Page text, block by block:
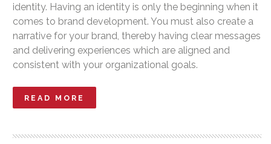
identity. Having an identity is only the beginning when it
comes to brand development. You must also create a
narrative for your brand, thereby having clear messages
and delivering experiences which are aligned and
consistent with your organizational goals.
READ MORE